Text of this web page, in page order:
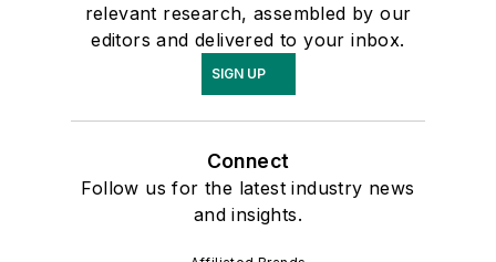
relevant research, assembled by our
editors and delivered to your inbox.
SIGN UP
Connect
Follow us for the latest industry news
and insights.